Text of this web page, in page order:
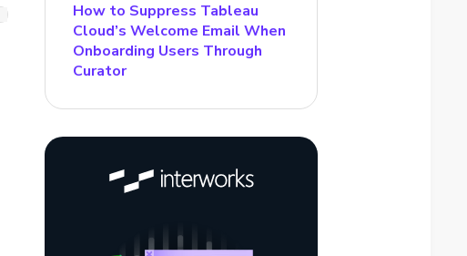
How to Suppress Tableau
Cloud’s Welcome Email When
Onboarding Users Through
Curator